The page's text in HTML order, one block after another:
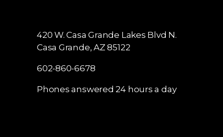
420 W. Casa Grande Lakes Blvd N.
Casa Grande, AZ 85122
602-860-6678
Phones answered 24 hours a day